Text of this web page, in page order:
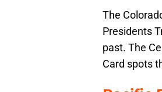
The
Presidents
past. The
Card spots